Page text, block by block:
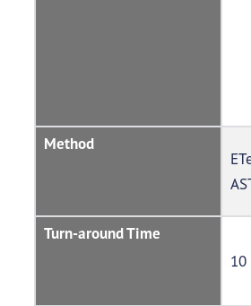
Method
Turn-around Time
10